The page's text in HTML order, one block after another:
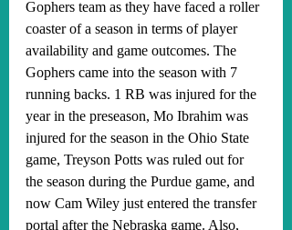
Gophers team as they have faced a roller
coaster of a season in terms of player
availability and game outcomes. The
Gophers came into the season with 7
running backs. 1 RB was injured for the
year in the preseason, Mo Ibrahim was
injured for the season in the Ohio State
game, Treyson Potts was ruled out for
the season during the Purdue game, and
now Cam Wiley just entered the transfer
portal after the Nebraska game. Also,